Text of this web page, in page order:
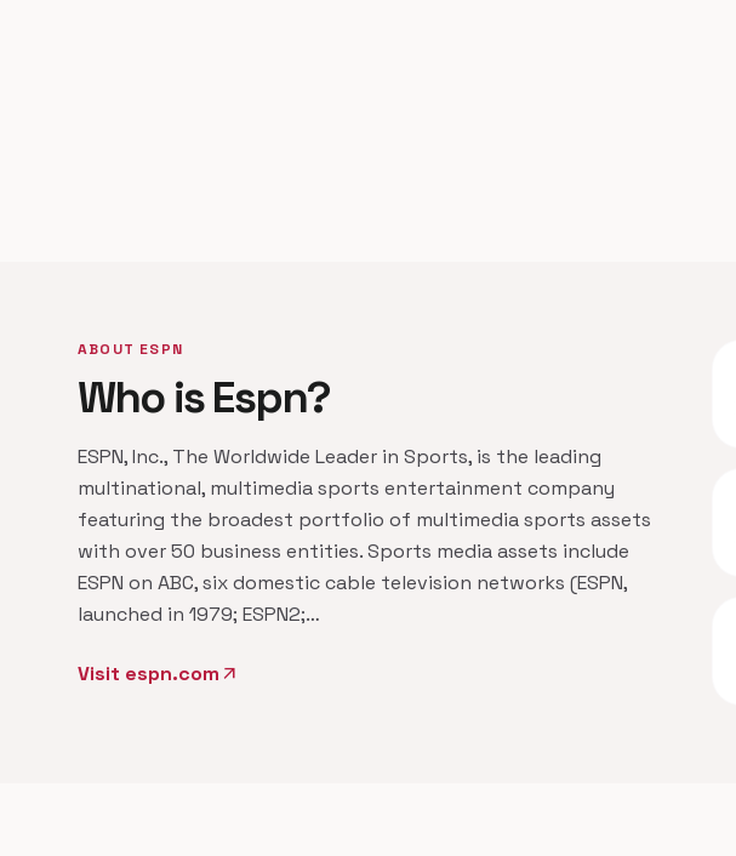
ABOUT ESPN
Who is Espn?
ESPN, Inc., The Worldwide Leader in Sports, is the leading
multinational, multimedia sports entertainment company
featuring the broadest portfolio of multimedia sports assets
with over 50 business entities. Sports media assets include
ESPN on ABC, six domestic cable television networks (ESPN,
launched in 1979; ESPN2;…
Visit espn.com arrow_outward